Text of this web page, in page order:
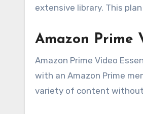
extensive library. This
Amazon Prime
Amazon Prime Video
with an Amazon Prime
variety of content